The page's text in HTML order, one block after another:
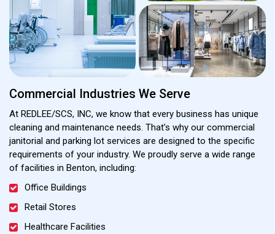
Commercial Industries We Serve
At REDLEE/SCS, INC, we know that every business has unique
cleaning and maintenance needs. That’s why our commercial
janitorial and parking lot services are designed to the specific
requirements of your industry. We proudly serve a wide range
of facilities in Benton, including:
Office Buildings
Retail Stores
Healthcare Facilities